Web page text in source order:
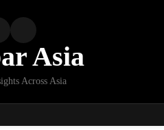
Asia
Across Asia